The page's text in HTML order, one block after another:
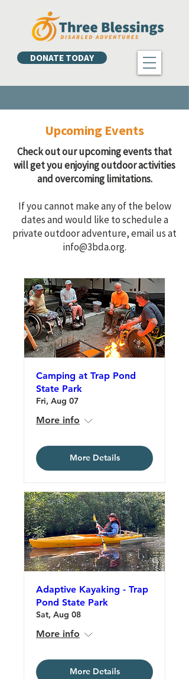
DONATE TODAY
Upcoming Events
Check out our upcoming events that
will get you enjoying outdoor activities
and overcoming limitations.
If you cannot make any of the below
dates and would like to schedule a
private outdoor adventure, email us at
info@3bda.org.
Camping at Trap Pond
State Park
Fri, Aug 07
More info
More Details
Adaptive Kayaking - Trap
Pond State Park
Sat, Aug 08
More info
More Details